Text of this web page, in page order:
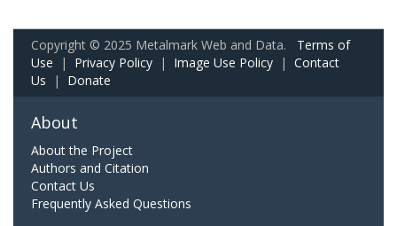
Copyright © 2025 Metalmark Web and Data. Terms of
Use | Privacy Policy | Image Use Policy | Contact
Us | Donate
About
About the Project
Authors and Citation
Contact Us
Frequently Asked Questions